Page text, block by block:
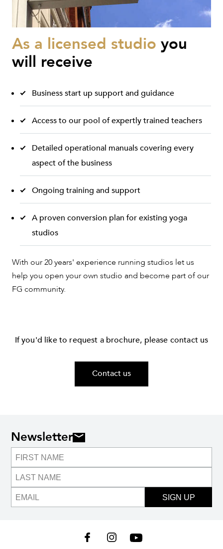
As a licensed studio you
will receive
Business start up support and guidance
Access to our pool of expertly trained teachers
Detailed operational manuals covering every
aspect of the business
Ongoing training and support
A proven conversion plan for existing yoga
studios
With our 20 years' experience running studios let us
help you open your own studio and become part of our
FG community.
If you'd like to request a brochure, please contact us
Contact us
Newsletter
SIGN UP